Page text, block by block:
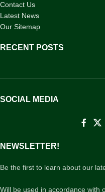
Contact Us
Latest News
Our Sitemap
RECENT POSTS
SOCIAL MEDIA
NEWSLETTER!
Be the first to learn about our
Will be used in accordance with